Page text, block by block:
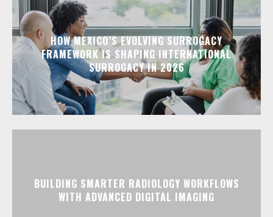
HOW MEXICO’S EVOLVING SURROGACY
FRAMEWORK IS SHAPING INTERNATIONAL
SURROGACY IN 2026
BUILDING SMARTER RADIOLOGY WORKFLOWS
WITH ADVANCED DIGITAL IMAGING